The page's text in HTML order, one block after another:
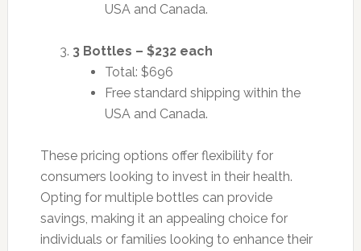
USA and Canada.
3 Bottles – $232 each
Total: $696
Free standard shipping within the
USA and Canada.
These pricing options offer flexibility for
consumers looking to invest in their health.
Opting for multiple bottles can provide
savings, making it an appealing choice for
individuals or families looking to enhance their